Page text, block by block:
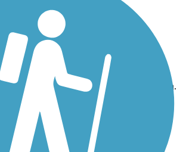
inrvoice048
south end. Easy 7 to 8 mile ride into town.
etc using exit ramp just before Indigo Hotel.